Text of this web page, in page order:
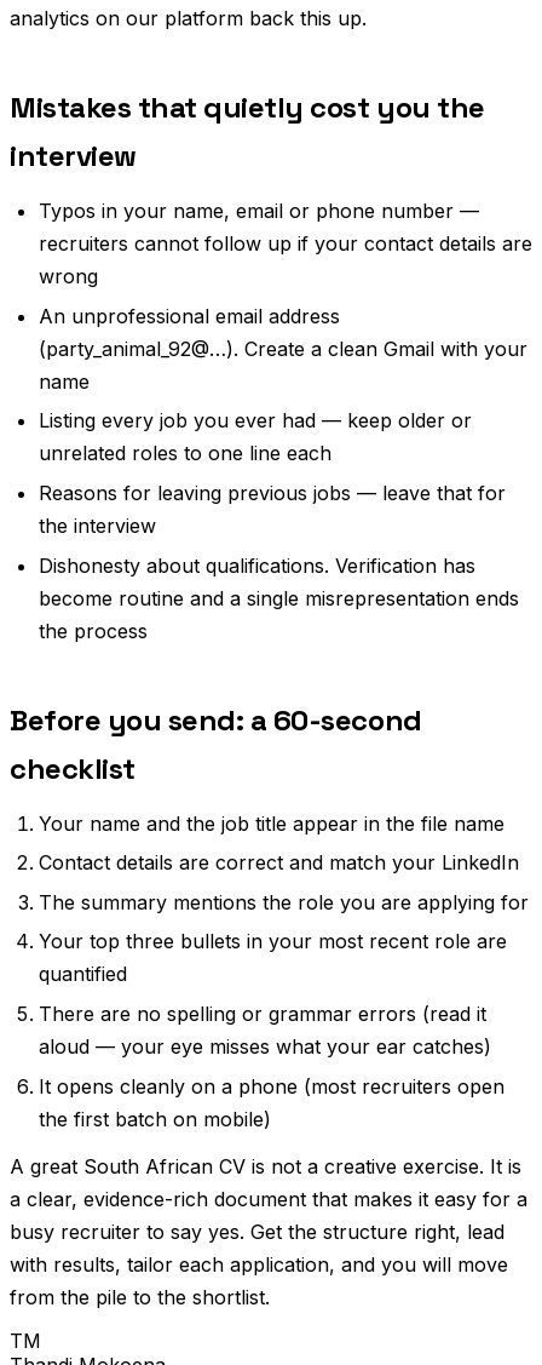
analytics on our platform back this up.
Mistakes that quietly cost you the
interview
Typos in your name, email or phone number —
recruiters cannot follow up if your contact details are
wrong
An unprofessional email address
(party_animal_92@…). Create a clean Gmail with your
name
Listing every job you ever had — keep older or
unrelated roles to one line each
Reasons for leaving previous jobs — leave that for
the interview
Dishonesty about qualifications. Verification has
become routine and a single misrepresentation ends
the process
Before you send: a 60-second
checklist
Your name and the job title appear in the file name
Contact details are correct and match your LinkedIn
The summary mentions the role you are applying for
Your top three bullets in your most recent role are
quantified
There are no spelling or grammar errors (read it
aloud — your eye misses what your ear catches)
It opens cleanly on a phone (most recruiters open
the first batch on mobile)
A great South African CV is not a creative exercise. It is
a clear, evidence-rich document that makes it easy for a
busy recruiter to say yes. Get the structure right, lead
with results, tailor each application, and you will move
from the pile to the shortlist.
TM